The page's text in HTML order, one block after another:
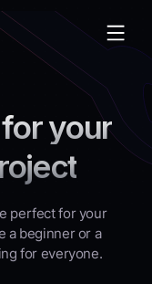
your
perfect for your
a beginner or a
for everyone.